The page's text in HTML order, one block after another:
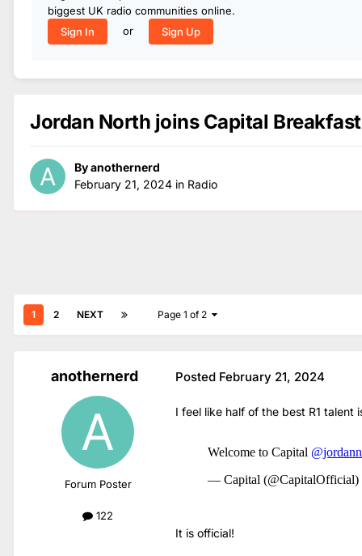
biggest UK radio communities online.
Sign In
or Sign Up
Jordan North joins Capital Breakfast
Byanothernerd
February 21, 2024 in Radio
1 2 NEXT Page 1 of 2
anothernerd
Forum Poster
122
Posted February 21, 2024
I feel like half of the best R1 talent
It is official!